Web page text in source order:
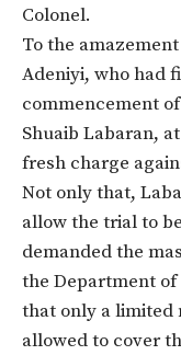
Colonel.
To the
Adeniyi, who had
commencement
Shuaib Labaran,
fresh charge
Not only that,
allow the trial to
demanded the
the Department of
that only a limited
allowed to cover